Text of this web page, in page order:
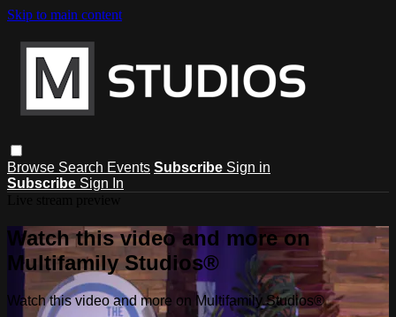
Skip to main content
Browse Search Events Subscribe Sign in
Subscribe Sign In
Watch this video and more on
Multifamily Studios®
Watch this video and more on Multifamily Studios®